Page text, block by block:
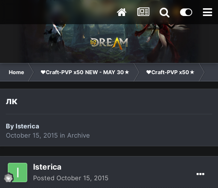
Home ❤Craft-PVP x50 NEW - MAY 30★ ❤Craft-PVP x50★
лк
ByIsterica
October 15, 2015 in Archive
Isterica
Posted October 15, 2015